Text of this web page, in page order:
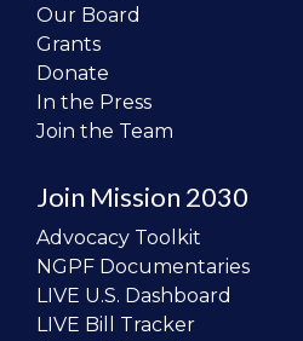
Our Board
Grants
Donate
In the Press
Join the Team
Join Mission 2030
Advocacy Toolkit
NGPF Documentaries
LIVE U.S. Dashboard
LIVE Bill Tracker